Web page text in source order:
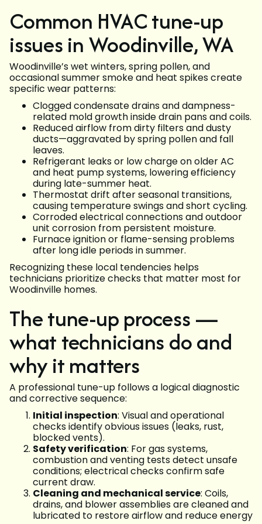
Common HVAC tune-up
issues in Woodinville, WA
Woodinville’s wet winters, spring pollen, and
occasional summer smoke and heat spikes create
specific wear patterns:
Clogged condensate drains and dampness-
related mold growth inside drain pans and coils.
Reduced airflow from dirty filters and dusty
ducts—aggravated by spring pollen and fall
leaves.
Refrigerant leaks or low charge on older AC
and heat pump systems, lowering efficiency
during late-summer heat.
Thermostat drift after seasonal transitions,
causing temperature swings and short cycling.
Corroded electrical connections and outdoor
unit corrosion from persistent moisture.
Furnace ignition or flame-sensing problems
after long idle periods in summer.
Recognizing these local tendencies helps
technicians prioritize checks that matter most for
Woodinville homes.
The tune-up process —
what technicians do and
why it matters
A professional tune-up follows a logical diagnostic
and corrective sequence:
Initial inspection: Visual and operational
checks identify obvious issues (leaks, rust,
blocked vents).
Safety verification: For gas systems,
combustion and venting tests detect unsafe
conditions; electrical checks confirm safe
current draw.
Cleaning and mechanical service: Coils,
drains, and blower assemblies are cleaned and
lubricated to restore airflow and reduce energy